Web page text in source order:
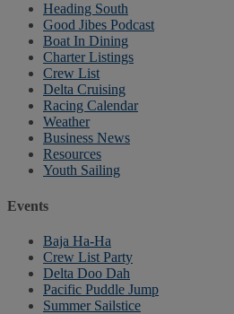
Heading South
Good Jibes Podcast
Boat In Dining
Charter Listings
Crew List
Delta Cruising
Racing Calendar
Weather
Business News
Resources
Youth Sailing
Events
Baja Ha-Ha
Crew List Party
Delta Doo Dah
Pacific Puddle Jump
Summer Sailstice